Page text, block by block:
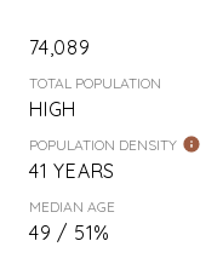
74,089
TOTAL POPULATION
HIGH
POPULATION DENSITY
41 YEARS
MEDIAN AGE
49 / 51%